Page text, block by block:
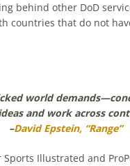
behind other DoD
countries that do not
world
and work across
–David Epstein, “Range”
Illustrated and